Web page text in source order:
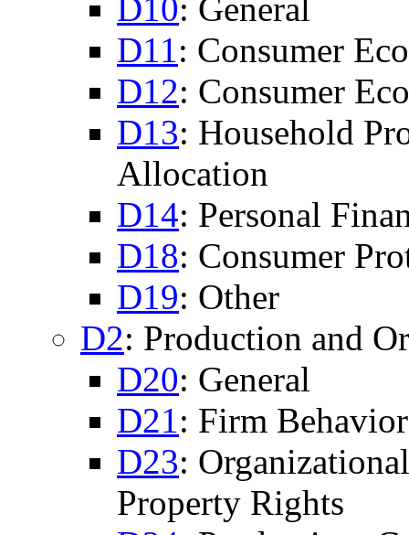
D10: General
D11: Consumer
D12: Consumer
D13: Household
Allocation
D14: Personal
D18: Consumer
D19: Other
D2: Production and
D20: General
D21: Firm Behavior
D23:
Property Rights